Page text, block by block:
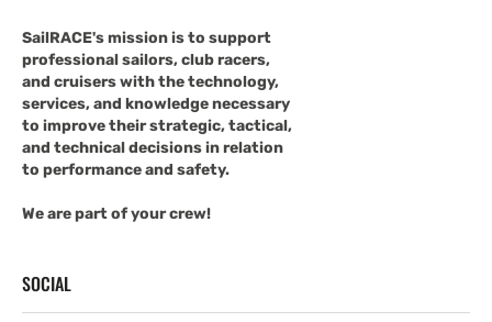
SailRACE's mission is to support
professional sailors, club racers,
and cruisers with the technology,
services, and knowledge necessary
to improve their strategic, tactical,
and technical decisions in relation
to performance and safety.
We are part of your crew!
SOCIAL